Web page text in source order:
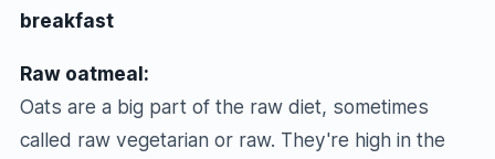
breakfast
Raw oatmeal:
Oats are a big part of the raw diet, sometimes
called raw vegetarian or raw. They're high in the